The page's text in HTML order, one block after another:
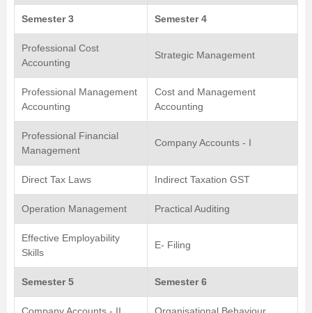
Semester 3 Semester 4
Professional Cost
Accounting
Strategic Management
Professional Management
Accounting
Cost and Management
Accounting
Professional Financial
Management
Company Accounts - I
Direct Tax Laws Indirect Taxation GST
Operation Management Practical Auditing
Effective Employability
Skills
E- Filing
Semester 5 Semester 6
Company Accounts - II Organisational Behaviour